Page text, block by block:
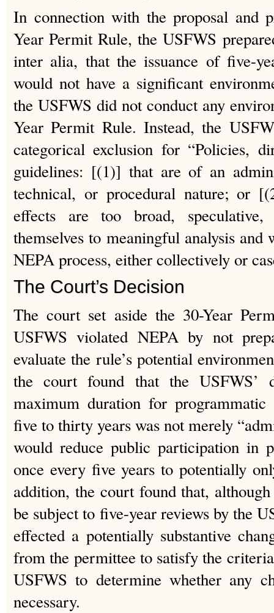
In connection with the proposal and
Year Permit Rule, the USFWS
inter alia, that the issuance of five-
would not have a significant
the USFWS did not conduct any
Year Permit Rule. Instead, the
categorical exclusion for “Policies,
guidelines: [(1)] that are of an
technical, or procedural nature; or
effects are too broad,
themselves to meaningful analysis
NEPA process, either collectively or
The Court’s Decision
The court set aside the 30-Year
USFWS violated NEPA by not
evaluate the rule’s potential
the court found that the USFWS’
maximum duration for
five to thirty years was not merely
would reduce public participation in
once every five years to potentially
addition, the court found that,
be subject to five-year reviews by the
effected a potentially substantive
from the permittee to satisfy the
USFWS to determine whether any
necessary.